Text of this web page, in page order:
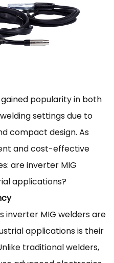
popularity in both
settings due to
compact design. As
and cost-effective
are inverter MIG
applications?
inverter MIG welders are
applications is their
traditional welders,